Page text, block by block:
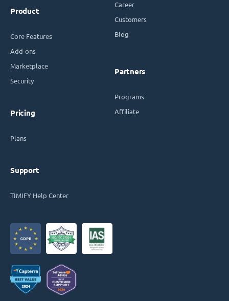
Product
Core Features
Add-ons
Marketplace
Security
Pricing
Plans
Support
TIMIFY Help Center
Career
Customers
Blog
Partners
Programs
Affiliate